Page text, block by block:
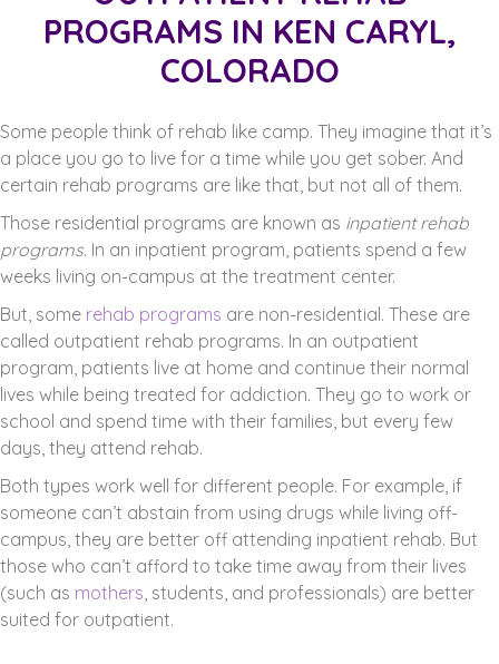
PROGRAMS IN KEN CARYL,
COLORADO
Some people think of rehab like camp. They imagine that it’s
a place you go to live for a time while you get sober. And
certain rehab programs are like that, but not all of them.
Those residential programs are known as inpatient rehab
programs. In an inpatient program, patients spend a few
weeks living on-campus at the treatment center.
But, some rehab programs are non-residential. These are
called outpatient rehab programs. In an outpatient
program, patients live at home and continue their normal
lives while being treated for addiction. They go to work or
school and spend time with their families, but every few
days, they attend rehab.
Both types work well for different people. For example, if
someone can’t abstain from using drugs while living off-
campus, they are better off attending inpatient rehab. But
those who can’t afford to take time away from their lives
(such as mothers, students, and professionals) are better
suited for outpatient.